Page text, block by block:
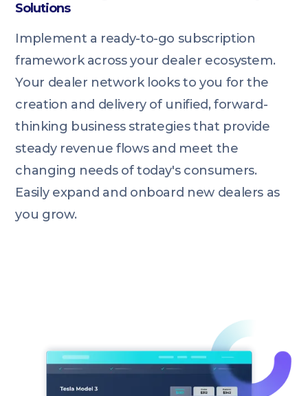
Solutions
Implement a ready-to-go subscription
framework across your dealer ecosystem.
Your dealer network looks to you for the
creation and delivery of unified, forward-
thinking business strategies that provide
steady revenue flows and meet the
changing needs of today's consumers.
Easily expand and onboard new dealers as
you grow.